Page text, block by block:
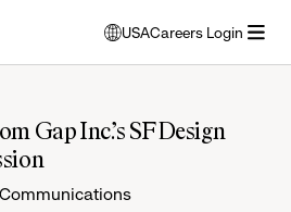
USA
opens
modal
select
Careers Login
Gap Inc.’s SF Design